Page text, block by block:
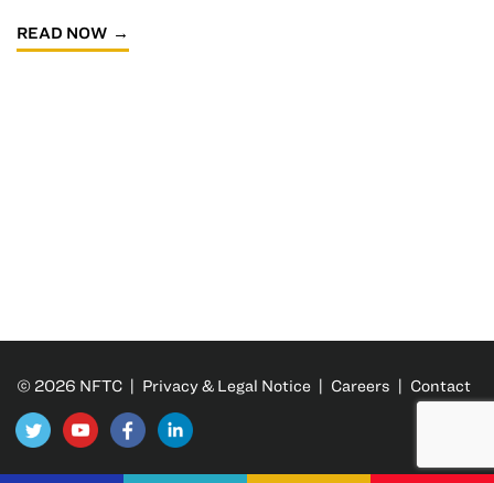
READ NOW
© 2026 NFTC | Privacy & Legal Notice | Careers | Contact